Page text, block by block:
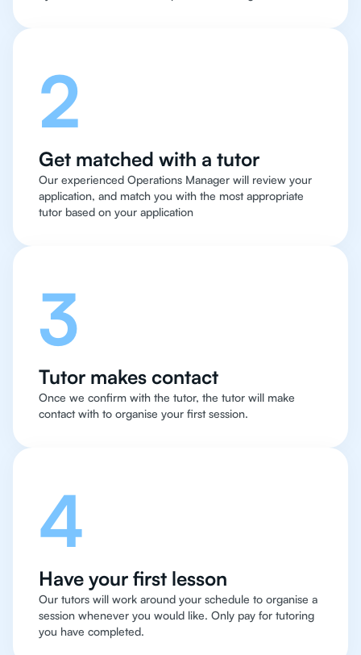
2
Get matched with a tutor
Our experienced Operations Manager will review your
application, and match you with the most appropriate
tutor based on your application
3
Tutor makes contact
Once we confirm with the tutor, the tutor will make
contact with to organise your first session.
4
Have your first lesson
Our tutors will work around your schedule to organise a
session whenever you would like. Only pay for tutoring
you have completed.